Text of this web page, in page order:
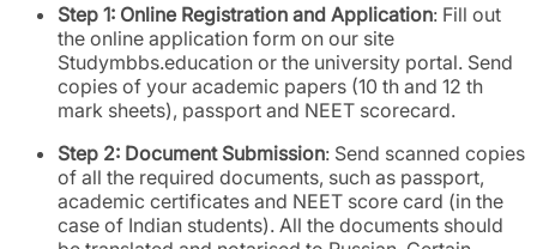
Step 1: Online Registration and Application: Fill out
the online application form on our site
Studymbbs.education or the university portal. Send
copies of your academic papers (10 th and 12 th
mark sheets), passport and NEET scorecard.
Step 2: Document Submission: Send scanned copies
of all the required documents, such as passport,
academic certificates and NEET score card (in the
case of Indian students). All the documents should